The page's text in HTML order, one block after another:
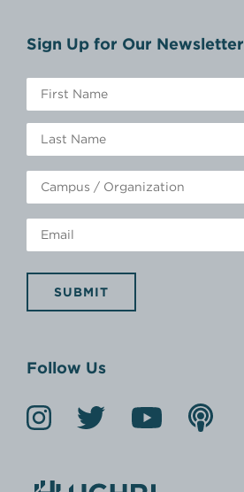
Sign Up for Our Newsletter
SUBMIT
Follow Us